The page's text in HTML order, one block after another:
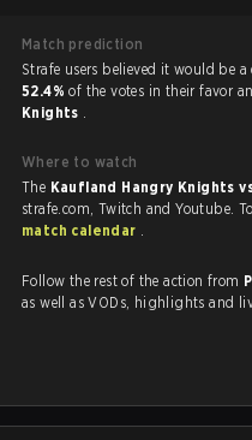
Match prediction
52.4%of the votes in their favor
Knights .
Where to watch
The Kaufland Hangry Knights
match calendar .
Follow the rest of the action from
as well as VODs, highlights